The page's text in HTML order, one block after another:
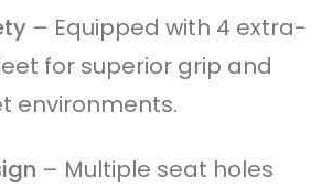
– Equipped with 4 extra-
for superior grip and
environments.
– Multiple seat holes